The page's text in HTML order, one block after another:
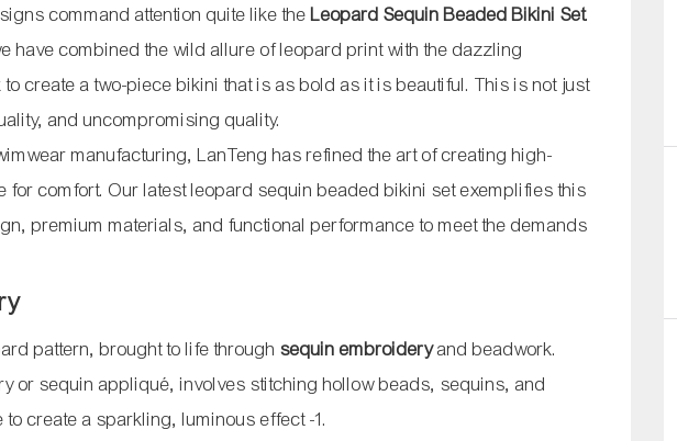
command attention quite like theLeopard Sequin Beaded Bikini Set.
have combined the wild allure of leopard print with the dazzling
create a two-piece bikini that is as bold as it is beautiful. This is not just
and uncompromising quality.
manufacturing, LanTeng has refined the art of creating high-
comfort. Our latest leopard sequin beaded bikini set exemplifies this
premium materials, and functional performance to meet the demands
pattern, brought to life through sequin embroideryand beadwork.
or sequin appliqué, involves stitching hollow beads, sequins, and
create a sparkling, luminous effect-1.